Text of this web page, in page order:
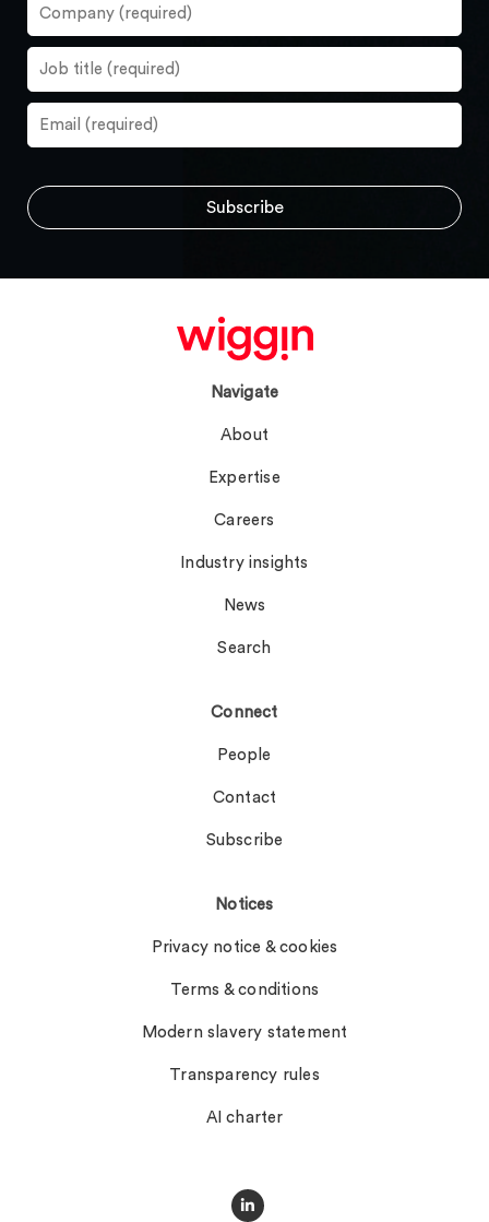
Navigate
About
Expertise
Careers
Industry insights
News
Search
Connect
People
Contact
Subscribe
Notices
Privacy notice & cookies
Terms & conditions
Modern slavery statement
Transparency rules
AI charter